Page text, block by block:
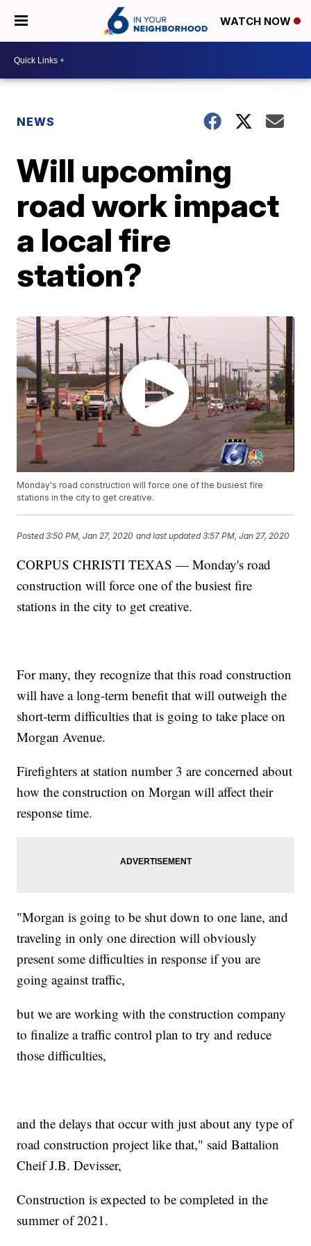
WATCH NOW
NEWS
Will upcoming
road work impact
a local fire
station?
Monday's road construction will force one of the busiest fire
stations in the city to get creative.
Posted3:50 PM, Jan 27, 2020 and last updated 3:57 PM, Jan 27, 2020
CORPUS CHRISTI TEXAS — Monday's road
construction will force one of the busiest fire
stations in the city to get creative.
For many, they recognize that this road construction
will have a long-term benefit that will outweigh the
short-term difficulties that is going to take place on
Morgan Avenue.
Firefighters at station number 3 are concerned about
how the construction on Morgan will affect their
response time.
"Morgan is going to be shut down to one lane, and
traveling in only one direction will obviously
present some difficulties in response if you are
going against traffic,
but we are working with the construction company
to finalize a traffic control plan to try and reduce
those difficulties,
and the delays that occur with just about any type of
road construction project like that," said Battalion
Cheif J.B. Devisser,
Construction is expected to be completed in the
summer of 2021.